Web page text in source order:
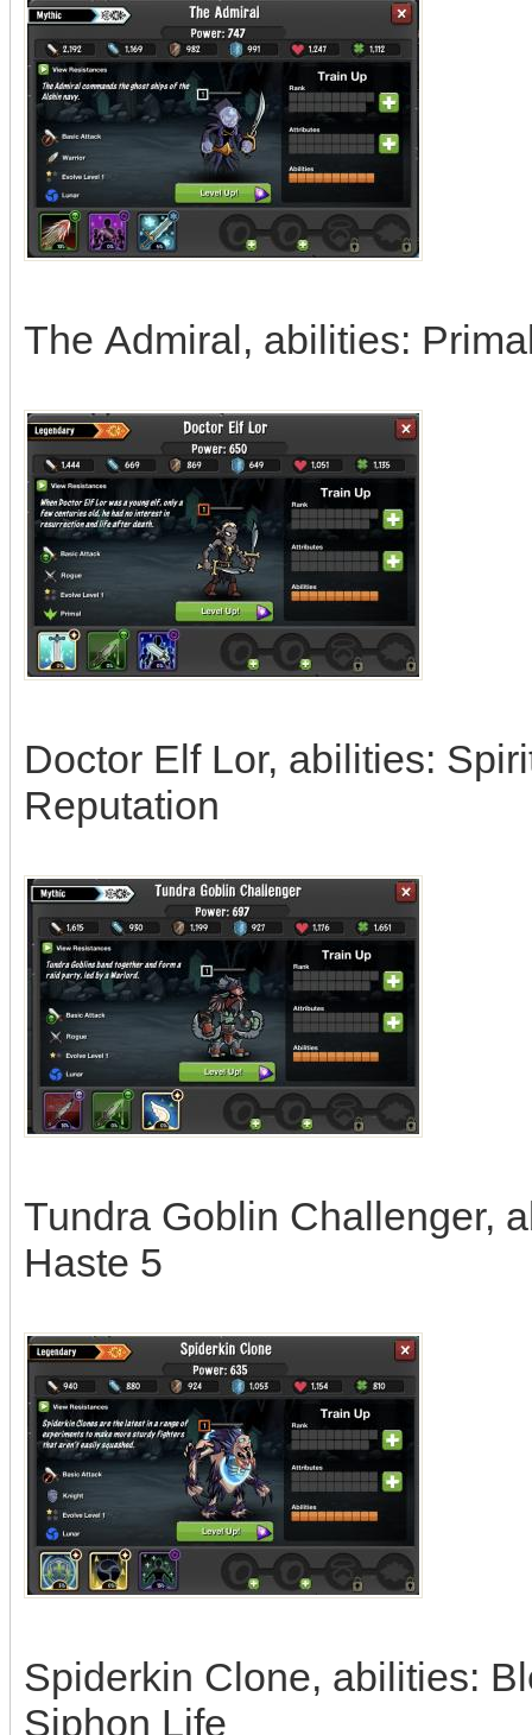
The Admiral, abilities:
Doctor Elf Lor, abilities:
Reputation
Tundra Goblin Challenger,
Haste 5
Spiderkin Clone, abilities:
Siphon Life